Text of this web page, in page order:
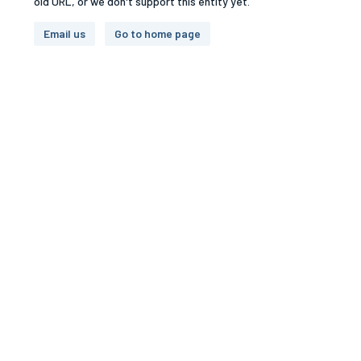
Email us Go to home page